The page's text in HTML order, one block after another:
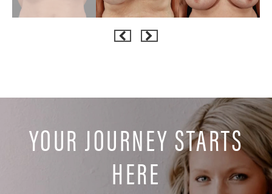
YOUR JOURNEY STARTS
HERE